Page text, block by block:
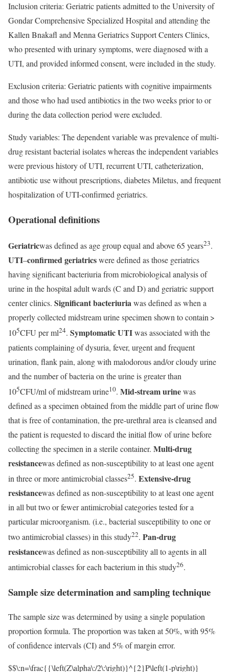
Inclusion criteria: Geriatric patients admitted to the University of
Gondar Comprehensive Specialized Hospital and attending the
Kallen Bnakafl and Menna Geriatrics Support Centers Clinics,
who presented with urinary symptoms, were diagnosed with a
UTI, and provided informed consent, were included in the study.
Exclusion criteria: Geriatric patients with cognitive impairments
and those who had used antibiotics in the two weeks prior to or
during the data collection period were excluded.
Study variables: The dependent variable was prevalence of multi-
drug resistant bacterial isolates whereas the independent variables
were previous history of UTI, recurrent UTI, catheterization,
antibiotic use without prescriptions, diabetes Miletus, and frequent
hospitalization of UTI-confirmed geriatrics.
Operational definitions
Geriatricwas defined as age group equal and above 65 years23.
UTI–confirmed geriatricswere defined as those geriatrics
having significant bacteriuria from microbiological analysis of
urine in the hospital adult wards (C and D) and geriatric support
center clinics. Significant bacteriuriawas defined as when a
properly collected midstream urine specimen shown to contain >
105CFU per ml24. Symptomatic UTIwas associated with the
patients complaining of dysuria, fever, urgent and frequent
urination, flank pain, along with malodorous and/or cloudy urine
and the number of bacteria on the urine is greater than
105CFU/ml of midstream urine10. Mid-stream urinewas
defined as a specimen obtained from the middle part of urine flow
that is free of contamination, the pre-urethral area is cleansed and
the patient is requested to discard the initial flow of urine before
collecting the specimen in a sterile container. Multi-drug
resistancewas defined as non-susceptibility to at least one agent
in three or more antimicrobial classes25. Extensive-drug
resistancewas defined as non-susceptibility to at least one agent
in all but two or fewer antimicrobial categories tested for a
particular microorganism. (i.e., bacterial susceptibility to one or
two antimicrobial classes) in this study22. Pan-drug
resistancewas defined as non-susceptibility all to agents in all
antimicrobial classes for each bacterium in this study26.
Sample size determination and sampling technique
The sample size was determined by using a single population
proportion formula. The proportion was taken at 50%, with 95%
of confidence intervals (CI) and 5% of margin error.
$$\:n=\frac{{\left(Z\alpha\:/2\:\right)}^{2}P\left(1-p\right)}